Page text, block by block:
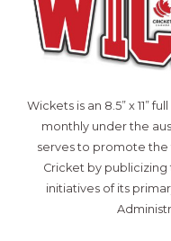
Wickets is an 8.5” x 11”
monthly under the
serves to promote
Cricket by
initiatives of its